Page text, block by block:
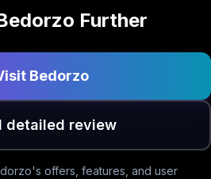
Further
Bedorzo
detailed review
's offers, features, and user